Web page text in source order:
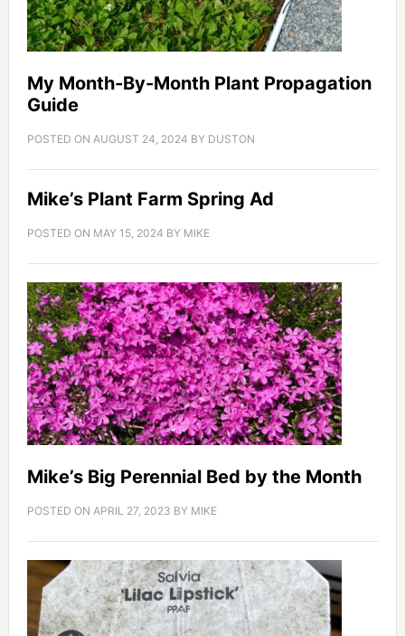
My Month-By-Month Plant Propagation
Guide
POSTED ON AUGUST 24, 2024 BY DUSTON
Mike’s Plant Farm Spring Ad
POSTED ON MAY 15, 2024 BY MIKE
Mike’s Big Perennial Bed by the Month
POSTED ON APRIL 27, 2023 BY MIKE